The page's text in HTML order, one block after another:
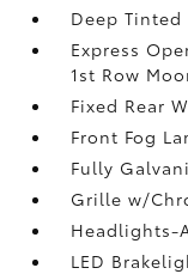
Deep Tinted
Express
1st Row
Fixed Rear
Front Fog
Fully
Grille w/
Headlights-
LED